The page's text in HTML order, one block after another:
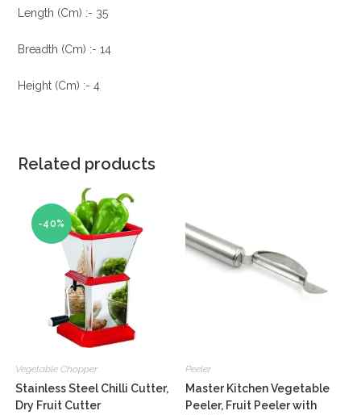
Length (Cm) :- 35
Breadth (Cm) :- 14
Height (Cm) :- 4
Related products
-40%
Vegetable Chopper
Stainless Steel Chilli Cutter,
Dry Fruit Cutter
Peeler
Master Kitchen Vegetable
Peeler, Fruit Peeler with